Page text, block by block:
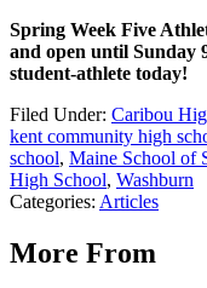
Spring Week Five
and open until Sunday
student-athlete today!
Filed Under: Caribou
kent community high
school, Maine School of
High School, Washburn
Categories: Articles
More From